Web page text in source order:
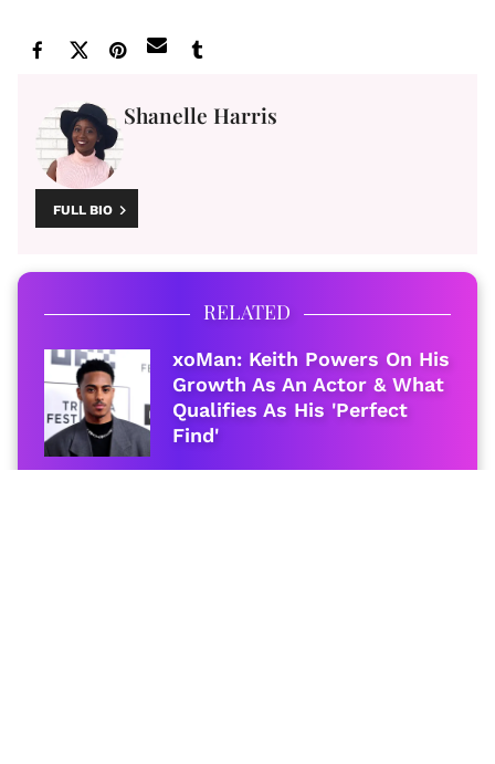
Shanelle Harris
FULL BIO
RELATED
xoMan: Keith Powers On His
Growth As An Actor & What
Qualifies As His 'Perfect
Find'